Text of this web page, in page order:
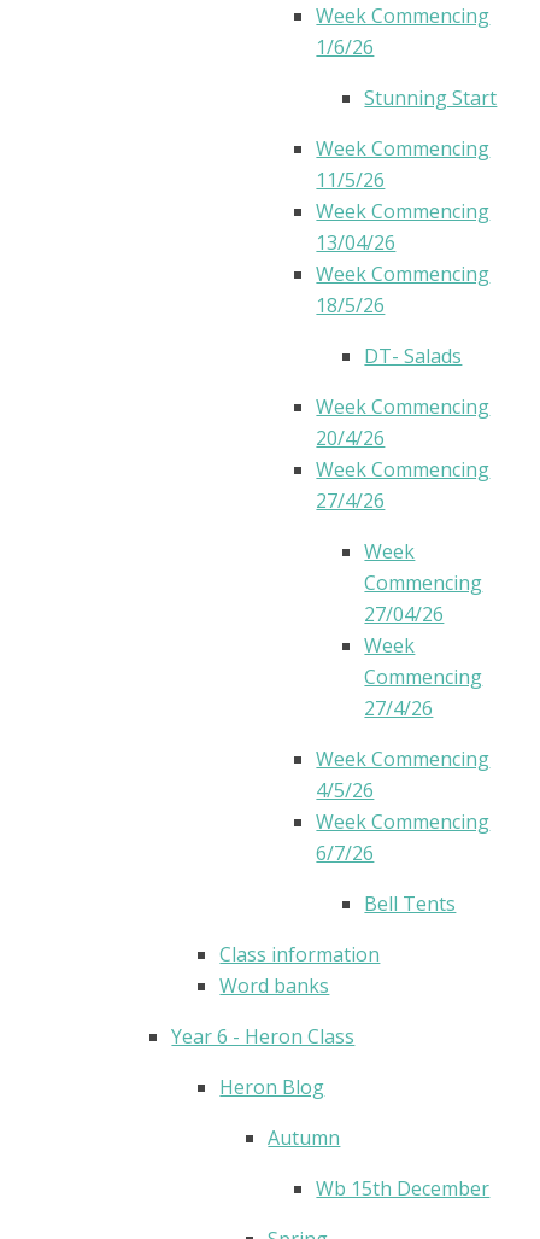
Week Commencing
1/6/26
Stunning Start
Week Commencing
11/5/26
Week Commencing
13/04/26
Week Commencing
18/5/26
DT- Salads
Week Commencing
20/4/26
Week Commencing
27/4/26
Week
Commencing
27/04/26
Week
Commencing
27/4/26
Week Commencing
4/5/26
Week Commencing
6/7/26
Bell Tents
Class information
Word banks
Year 6 - Heron Class
Heron Blog
Autumn
Wb 15th December